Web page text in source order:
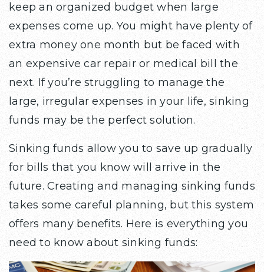
keep an organized budget when large
expenses come up. You might have plenty of
extra money one month but be faced with
an expensive car repair or medical bill the
next. If you’re struggling to manage the
large, irregular expenses in your life, sinking
funds may be the perfect solution.
Sinking funds allow you to save up gradually
for bills that you know will arrive in the
future. Creating and managing sinking funds
takes some careful planning, but this system
offers many benefits. Here is everything you
need to know about sinking funds: